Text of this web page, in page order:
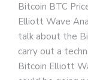
Bitcoin BTC
Elliott Wave
talk about the
carry out a
Bitcoin Elliott